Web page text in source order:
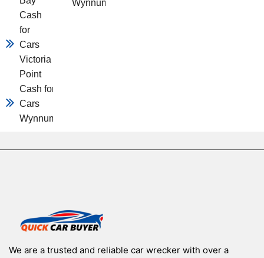
Cash
for
Cars
Victoria
Point
Cash for
Cars
Wynnum
Wynnum
We are a trusted and reliable car wrecker with over a